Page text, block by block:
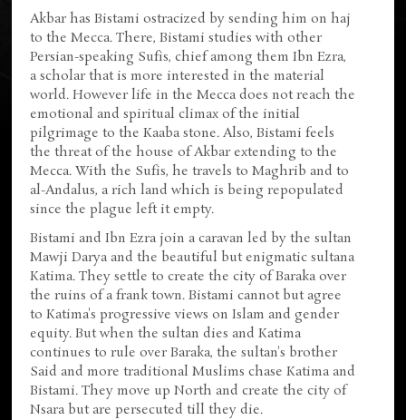
Akbar has Bistami ostracized by sending him on haj
to the Mecca. There, Bistami studies with other
Persian-speaking Sufis, chief among them Ibn Ezra,
a scholar that is more interested in the material
world. However life in the Mecca does not reach the
emotional and spiritual climax of the initial
pilgrimage to the Kaaba stone. Also, Bistami feels
the threat of the house of Akbar extending to the
Mecca. With the Sufis, he travels to Maghrib and to
al-Andalus, a rich land which is being repopulated
since the plague left it empty.
Bistami and Ibn Ezra join a caravan led by the sultan
Mawji Darya and the beautiful but enigmatic sultana
Katima. They settle to create the city of Baraka over
the ruins of a frank town. Bistami cannot but agree
to Katima's progressive views on Islam and gender
equity. But when the sultan dies and Katima
continues to rule over Baraka, the sultan's brother
Said and more traditional Muslims chase Katima and
Bistami. They move up North and create the city of
Nsara but are persecuted till they die.